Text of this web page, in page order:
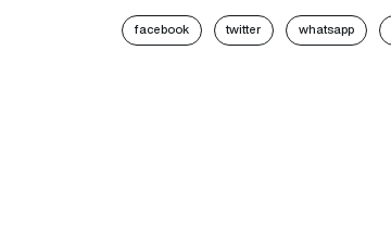
facebook twitter whatsapp